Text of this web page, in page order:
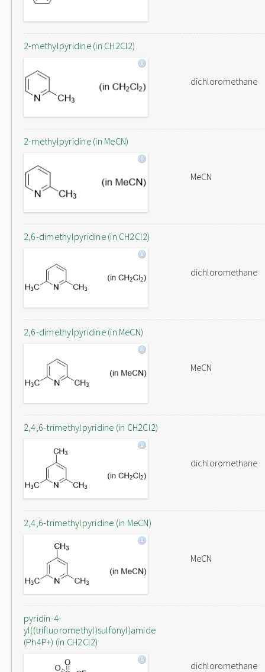
2-methylpyridine (in CH2Cl2)
dichloromethane
2-methylpyridine (in MeCN)
MeCN
2,6-dimethylpyridine (in CH2Cl2)
dichloromethane
2,6-dimethylpyridine (in MeCN)
MeCN
2,4,6-trimethylpyridine (in CH2Cl2)
dichloromethane
2,4,6-trimethylpyridine (in MeCN)
MeCN
pyridin-4-
yl((trifluoromethyl)sulfonyl)amide
(Ph4P+) (in CH2Cl2)
dichloromethane